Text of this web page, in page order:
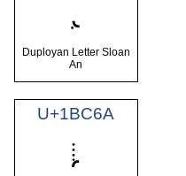
𛱨
Duployan Letter Sloan
An
U+1BC6A
𛱪